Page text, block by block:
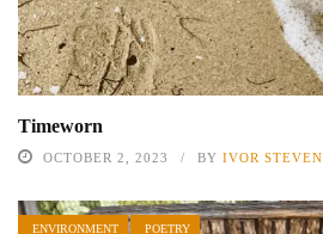
Timeworn
OCTOBER 2, 2023 BY IVOR STEVEN
ENVIRONMENT POETRY